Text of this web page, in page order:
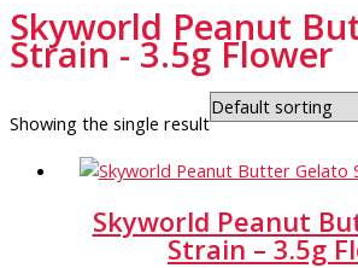
Skyworld Peanut
Strain - 3.5g Flower
Showing the single result
Skyworld Peanut
Strain – 3.5g